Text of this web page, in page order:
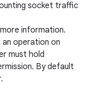
socket traffic
information.
operation on
must hold
By default